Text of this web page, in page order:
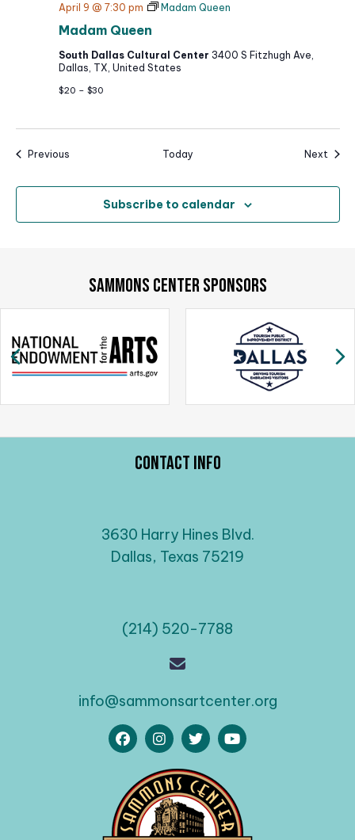
Madam Queen
April 9 @ 7:30 pm Madam Queen
South Dallas Cultural Center 3400 S Fitzhugh Ave,
Dallas, TX, United States
$20 – $30
PreviousEvents Today Next
Subscribe to calendar
SAMMONS CENTER SPONSORS
Previous
Contact Info
3630 Harry Hines Blvd.
Dallas, Texas 75219
(214) 520-7788
info@sammonsartcenter.org